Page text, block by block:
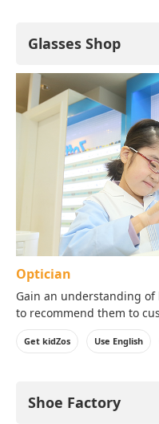
Glasses Shop
Optician
Gain an understanding of
to recommend them to
wearing them!
※Depending on stock,
Get kidZos Use English
Shoe Factory